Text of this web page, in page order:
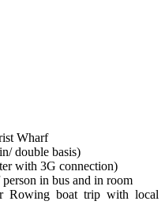
Wharf
double basis)
with 3G connection)
in bus and in room
Rowing boat trip with local